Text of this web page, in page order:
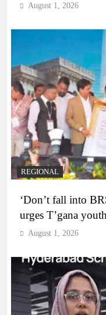
August 1, 2026
REGIONAL
‘Don’t fall into
urges T’gana youth
August 1, 2026